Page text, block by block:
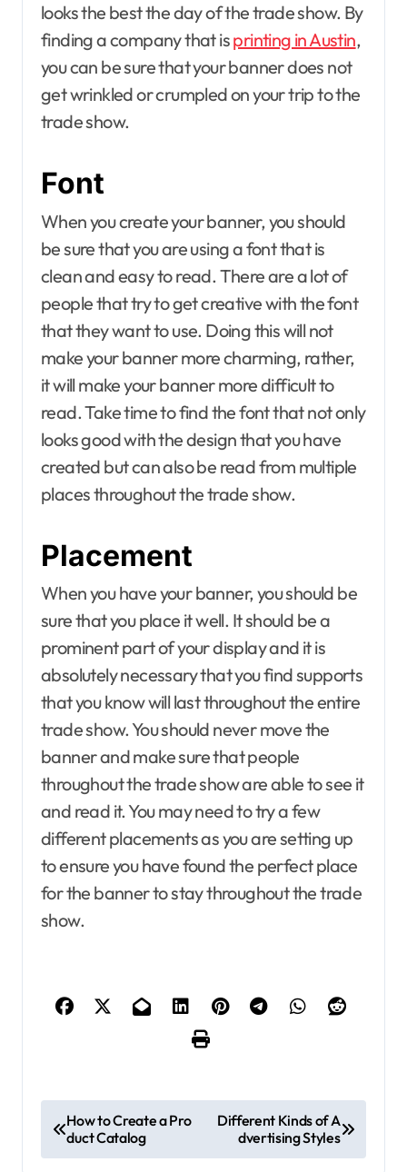
looks the best the day of the trade show. By
finding a company that isprinting in Austin,
you can be sure that your banner does not
get wrinkled or crumpled on your trip to the
trade show.
Font
When you create your banner, you should
be sure that you are using a font that is
clean and easy to read. There are a lot of
people that try to get creative with the font
that they want to use. Doing this will not
make your banner more charming, rather,
it will make your banner more difficult to
read. Take time to find the font that not only
looks good with the design that you have
created but can also be read from multiple
places throughout the trade show.
Placement
When you have your banner, you should be
sure that you place it well. It should be a
prominent part of your display and it is
absolutely necessary that you find supports
that you know will last throughout the entire
trade show. You should never move the
banner and make sure that people
throughout the trade show are able to see it
and read it. You may need to try a few
different placements as you are setting up
to ensure you have found the perfect place
for the banner to stay throughout the trade
show.
P
o
How to Create a Pro
duct Catalog
Different Kinds of A
dvertising Styles